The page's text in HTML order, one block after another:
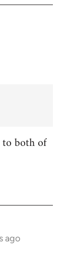
to both of
ago